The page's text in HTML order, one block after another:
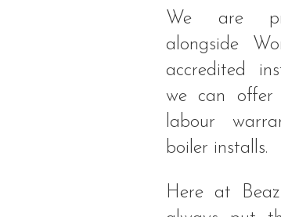
We are
alongside
accredited
we can
labour
boiler installs.
Here at